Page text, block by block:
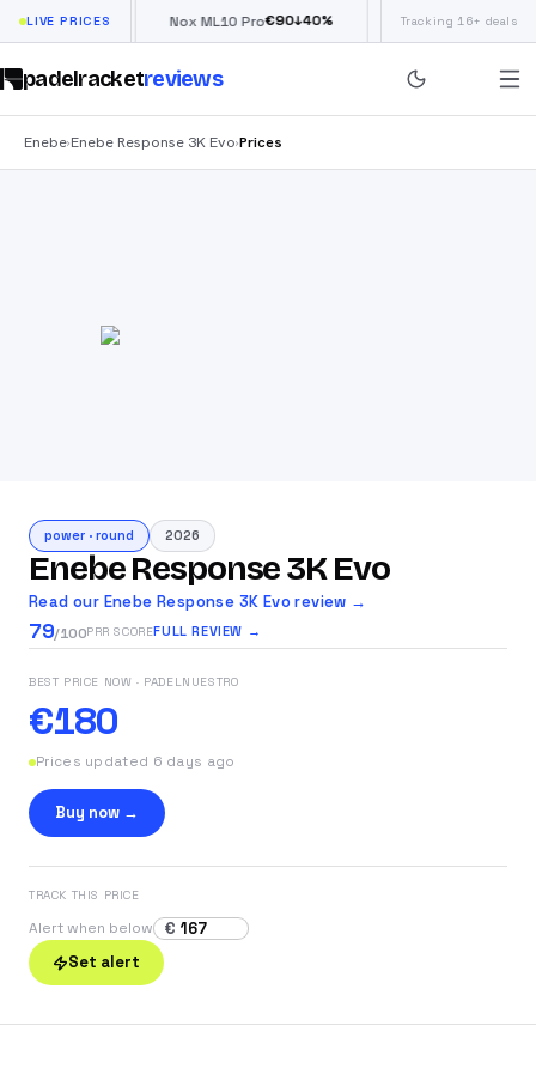
LIVE PRICES
66↓40% Nox ML10 Pro €90↓40% Siux Electra Pro £190
Tracking 16+ deals
padelracketreviews
Enebe›Enebe Response 3K Evo›Prices
power · round 2026
Enebe Response 3K Evo
Read our Enebe Response 3K Evo review →
79/100PRR SCOREFULL REVIEW →
BEST PRICE NOW · PADELNUESTRO
€180
Prices updated 6 days ago
Buy now →
TRACK THIS PRICE
Alert when below
€
Set alert